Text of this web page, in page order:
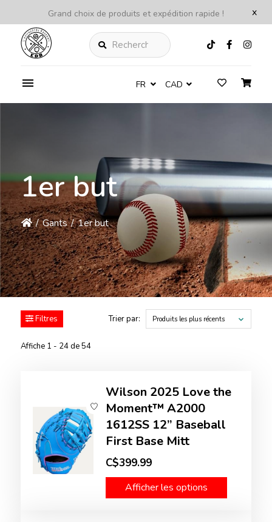
x
Grand choix de produits et expédition rapide !
Rechercher
FR CAD
1er but
/ Gants / 1er but
Filtres
Affiche 1 - 24 de 54
Trier par: Produits les plus récents
Wilson 2025 Love the
Moment™ A2000
1612SS 12” Baseball
First Base Mitt
C$399.99
Afficher les options